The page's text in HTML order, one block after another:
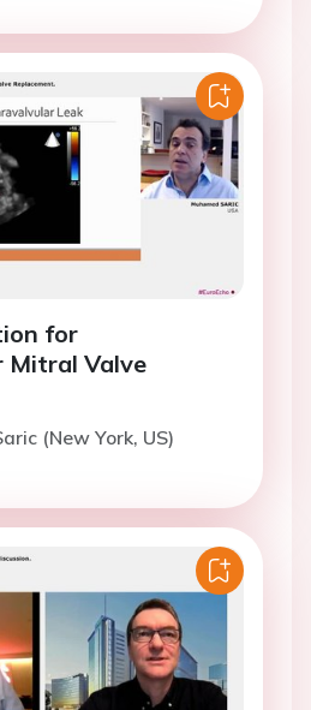
for
Mitral Valve
(New York, US)